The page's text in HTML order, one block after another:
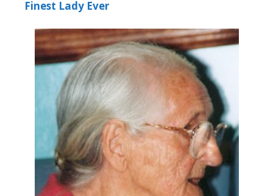
Finest Lady Ever